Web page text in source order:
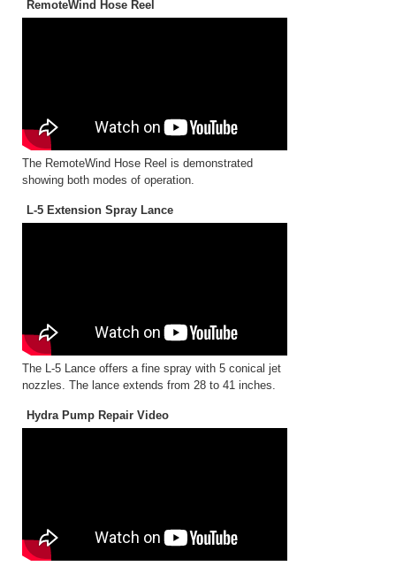
RemoteWind Hose Reel
The RemoteWind Hose Reel is demonstrated
showing both modes of operation.
L-5 Extension Spray Lance
The L-5 Lance offers a fine spray with 5 conical jet
nozzles. The lance extends from 28 to 41 inches.
Hydra Pump Repair Video